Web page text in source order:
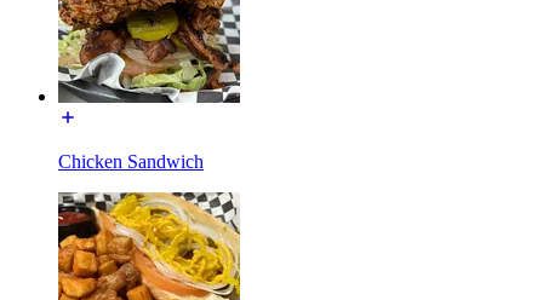
Chicken Sandwich